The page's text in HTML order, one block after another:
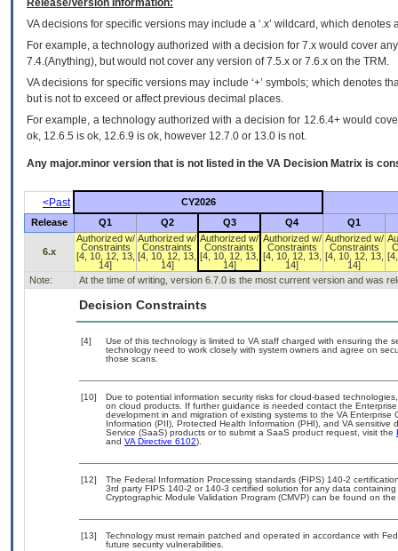
Release/Version Information:
VAdecisions for specific versions may include a ‘.x’ wildcard, which
For example, a technology authorized with a decision for 7.x would cover
7.4.(Anything), but would not cover any version of 7.5.x or 7.6.x on the TRM.
VA decisions for specific versions may include ‘+’ symbols; which denotes
but is not to exceed or affect previous decimal places.
For example, a technology authorized with a decision for 12.6.4+ would
ok, 12.6.5 is ok, 12.6.9 is ok, however 12.7.0 or 13.0 is not.
Any major.minor version that is not listed in the VA Decision Matrix is
<Past
CY2026
Release
Q1 Q2 Q3 Q4 Q1
6.x
Authorized w/
Constraints
[4, 10, 12, 13,
14]
Authorized w/
Constraints
[4, 10, 12, 13,
14]
Authorized w/
Constraints
[4, 10, 12, 13,
14]
Authorized w/
Constraints
[4, 10, 12, 13,
14]
Authorized w/
Constraints
[4, 10, 12, 13,
14]
Note: At the time of writing, version 6.7.0 is the most current version and was
Decision Constraints
[4]
Use of this technology is limited to VA staff charged with ensuring the
technology need to work closely with system owners and agree on
those scans.
[10]
Due to potential information security risks for cloud-based
on cloud products. If further guidance is needed contact the
development in and migration of existing systems to the VA
Information (PII), Protected Health Information (PHI), and VA
Service (SaaS) products or to submit a SaaS product request, visit the
and VA Directive 6102).
[12]
The Federal Information Processing standards (FIPS) 140-2
3rd party FIPS 140-2 or 140-3 certified solution for any data
Cryptographic Module Validation Program (CMVP) can be found on
[13]
Technology must remain patched and operated in accordance with
future security vulnerabilities.